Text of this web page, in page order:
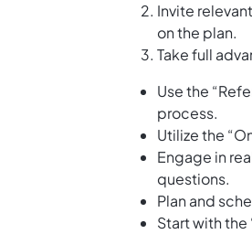
Invite
on the plan.
Take full
Use the
process.
Utilize the
Engage in
questions.
Plan and
Start with the